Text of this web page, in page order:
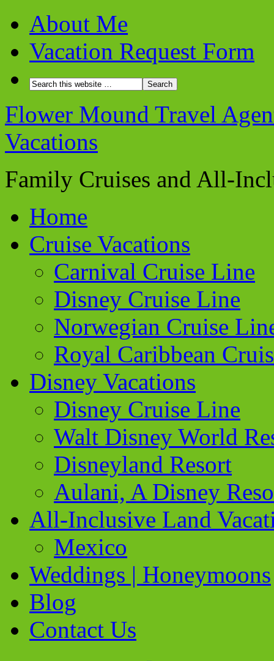
About Me
Vacation Request Form
Flower Mound Travel
Vacations
Family Cruises and All-
Home
Cruise Vacations
Carnival Cruise Line
Disney Cruise Line
Norwegian Cruise
Royal Caribbean
Disney Vacations
Disney Cruise Line
Walt Disney World
Disneyland Resort
Aulani, A Disney
All-Inclusive Land
Mexico
Weddings | Honeymoons
Blog
Contact Us